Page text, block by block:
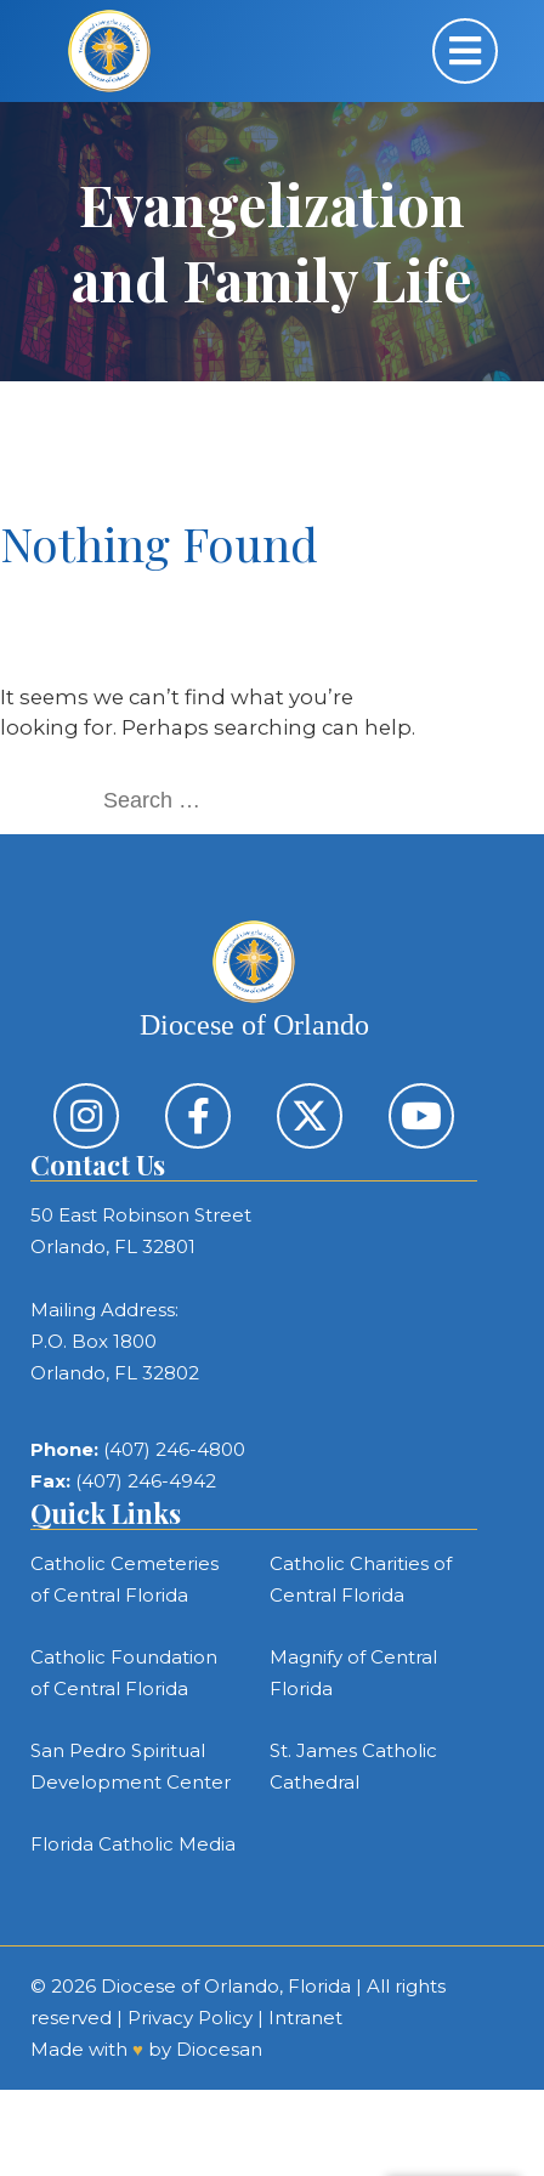
Evangelization
and Family Life
Nothing Found
It seems we can’t find what you’re
looking for. Perhaps searching can help.
Diocese of Orlando
Contact Us
50 East Robinson Street
Orlando, FL 32801
Mailing Address:
P.O. Box 1800
Orlando, FL 32802
Phone: (407) 246-4800
Fax: (407) 246-4942
Quick Links
Catholic Cemeteries
of Central Florida
Catholic Charities of
Central Florida
Catholic Foundation
of Central Florida
Magnify of Central
Florida
San Pedro Spiritual
Development Center
St. James Catholic
Cathedral
Florida Catholic Media
© 2026 Diocese of Orlando, Florida | All rights
reserved | Privacy Policy | Intranet
Made with ♥ by Diocesan